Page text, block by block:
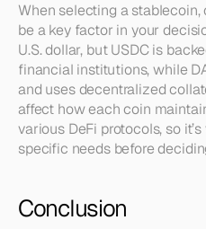
When selecting a
be a key factor in your
U.S. dollar, but USDC is
financial institutions, while
and uses decentralized
affect how each coin
various DeFi protocols, so
specific needs before
Conclusion